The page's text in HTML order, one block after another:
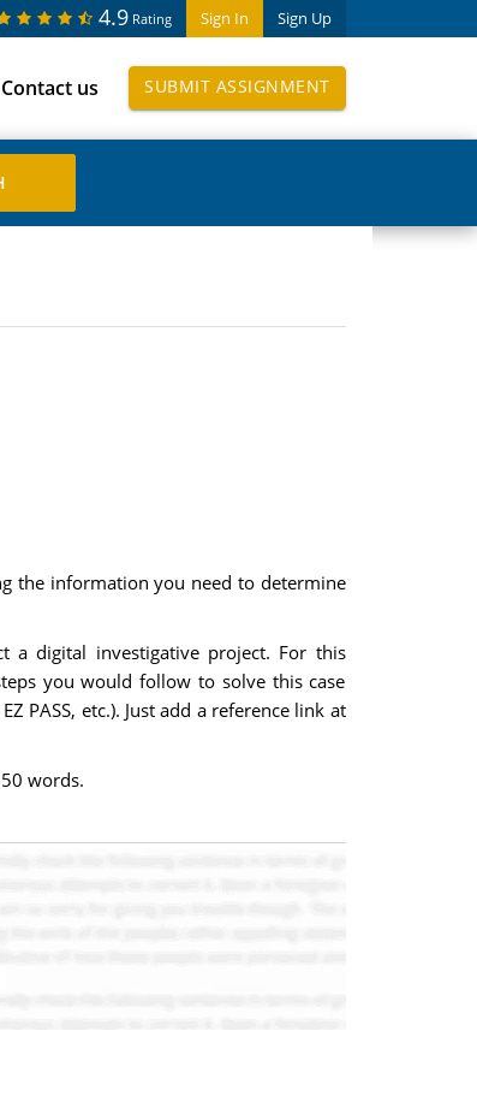
Sign In Sign Up
4.9 Rating
Contact us SUBMIT ASSIGNMENT
the information you need to determine
a digital investigative project. For this
you would follow to solve this case
PASS, etc.). Just add a reference link at
words.